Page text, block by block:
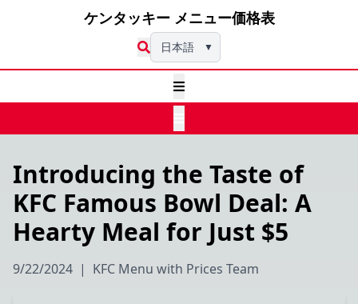
ケンタッキー メニュー価格表
日本語 ▼
Introducing the Taste of
KFC Famous Bowl Deal: A
Hearty Meal for Just $5
9/22/2024 | KFC Menu with Prices Team